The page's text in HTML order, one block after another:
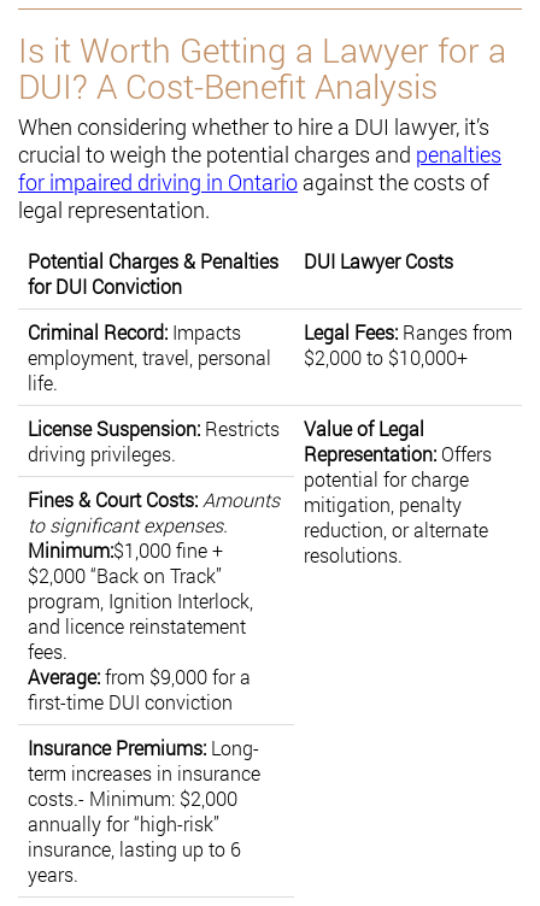
Is it Worth Getting a Lawyer for a
DUI? A Cost-Benefit Analysis
When considering whether to hire a DUI lawyer, it’s
crucial to weigh the potential charges and penalties
for impaired driving in Ontario against the costs of
legal representation.
Potential Charges & Penalties
for DUI Conviction
DUI Lawyer Costs
Criminal Record: Impacts
employment, travel, personal
life.
Legal Fees: Ranges from
$2,000 to $10,000+
License Suspension: Restricts
driving privileges.
Value of Legal
Representation: Offers
potential for charge
mitigation, penalty
reduction, or alternate
resolutions.
Fines & Court Costs:Amounts
to significant expenses.
Minimum:$1,000 fine +
$2,000 “Back on Track”
program, Ignition Interlock,
and licence reinstatement
fees.
Average:from $9,000 for a
first-time DUI conviction
Insurance Premiums: Long-
term increases in insurance
costs.- Minimum: $2,000
annually for “high-risk”
insurance, lasting up to 6
years.